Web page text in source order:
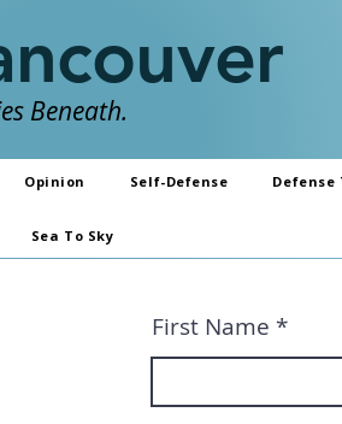
Beneath.
Opinion Self-Defense Defense
Sea To Sky
First Name